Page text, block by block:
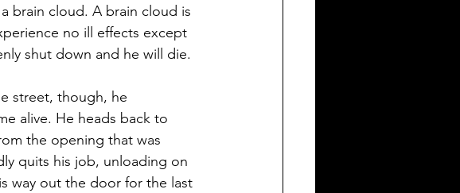
brain cloud. A brain cloud is
no ill effects except
shut down and he will die.
street, though, he
alive. He heads back to
the opening that was
quits his job, unloading on
way out the door for the last